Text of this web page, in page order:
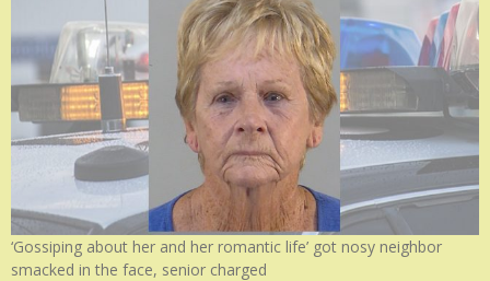
‘Gossiping about her and her romantic life’ got nosy neighbor
smacked in the face, senior charged